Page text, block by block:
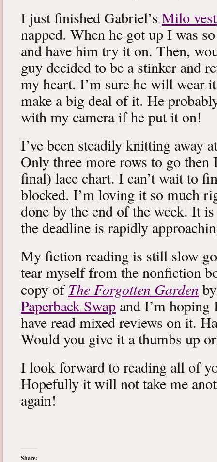
I just finished Gabriel’s Milo vest
napped. When he got up I was
and have him try it on. Then,
guy decided to be a stinker and
my heart. I’m sure he will wear
make a big deal of it. He
with my camera if he put it on!
I’ve been steadily knitting away
Only three more rows to go then
final) lace chart. I can’t wait to
blocked. I’m loving it so much
done by the end of the week. It
the deadline is rapidly
My fiction reading is still slow
tear myself from the nonfiction
copy ofThe Forgotten Garden
Paperback Swap and I’m
have read mixed reviews on it.
Would you give it a thumbs up
I look forward to reading all of
Hopefully it will not take me
again!
Share: